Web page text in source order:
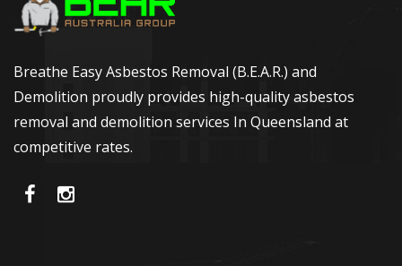
Breathe Easy Asbestos Removal (B.E.A.R.) and
Demolition proudly provides high-quality asbestos
removal and demolition services In Queensland at
competitive rates.